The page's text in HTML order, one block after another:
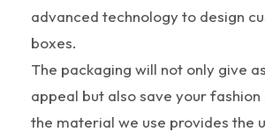
advanced technology to design
boxes.
The packaging will not only give
appeal but also save your fashion
the material we use provides the